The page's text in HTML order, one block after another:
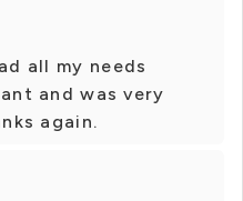
all my needs
and was very
again.